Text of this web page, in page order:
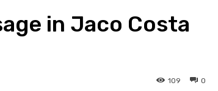
in Jaco Costa
0
109